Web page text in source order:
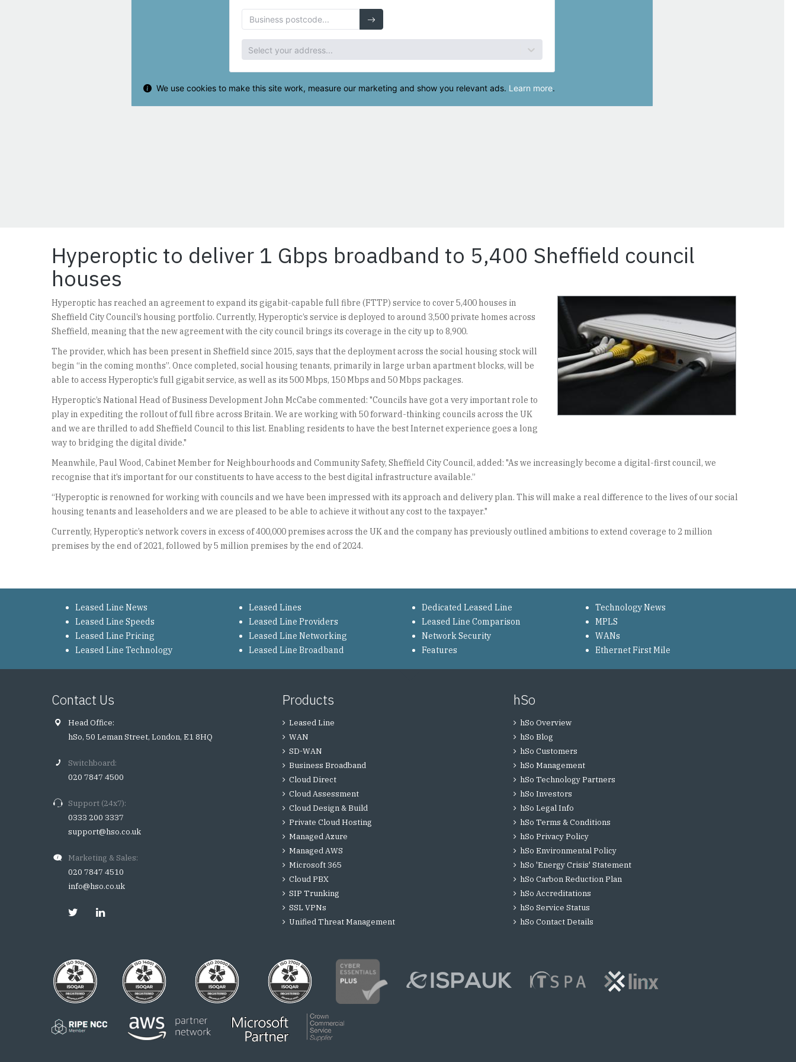
Hyperoptic to deliver 1 Gbps broadband to 5,400 Sheffield council
houses
Hyperoptic has reached an agreement to expand its gigabit-capable full fibre (FTTP) service to cover 5,400 houses in
Sheffield City Council’s housing portfolio. Currently, Hyperoptic’s service is deployed to around 3,500 private homes across
Sheffield, meaning that the new agreement with the city council brings its coverage in the city up to 8,900.
The provider, which has been present in Sheffield since 2015, says that the deployment across the social housing stock will
begin “in the coming months”. Once completed, social housing tenants, primarily in large urban apartment blocks, will be
able to access Hyperoptic’s full gigabit service, as well as its 500 Mbps, 150 Mbps and 50 Mbps packages.
Hyperoptic’s National Head of Business Development John McCabe commented: "Councils have got a very important role to
play in expediting the rollout of full fibre across Britain. We are working with 50 forward-thinking councils across the UK
and we are thrilled to add Sheffield Council to this list. Enabling residents to have the best Internet experience goes a long
way to bridging the digital divide."
Meanwhile, Paul Wood, Cabinet Member for Neighbourhoods and Community Safety, Sheffield City Council, added: "As we increasingly become a digital-first council, we
recognise that it’s important for our constituents to have access to the best digital infrastructure available.”
“Hyperoptic is renowned for working with councils and we have been impressed with its approach and delivery plan. This will make a real difference to the lives of our social
housing tenants and leaseholders and we are pleased to be able to achieve it without any cost to the taxpayer."
Currently, Hyperoptic’s network covers in excess of 400,000 premises across the UK and the company has previously outlined ambitions to extend coverage to 2 million
premises by the end of 2021, followed by 5 million premises by the end of 2024.
Leased Line News
Leased Line Speeds
Leased Line Pricing
Leased Line Technology
Leased Lines
Leased Line Providers
Leased Line Networking
Leased Line Broadband
Dedicated Leased Line
Leased Line Comparison
Network Security
Features
Technology News
MPLS
WANs
Ethernet First Mile
Contact Us
Head Office:
hSo, 50 Leman Street, London, E1 8HQ
Switchboard:
020 7847 4500
Support (24x7):
0333 200 3337
support@hso.co.uk
Marketing & Sales:
020 7847 4510
info@hso.co.uk
Products
Leased Line
WAN
SD-WAN
Business Broadband
Cloud Direct
Cloud Assessment
Cloud Design & Build
Private Cloud Hosting
Managed Azure
Managed AWS
Microsoft 365
Cloud PBX
SIP Trunking
SSL VPNs
Unified Threat Management
hSo
hSo Overview
hSo Blog
hSo Customers
hSo Management
hSo Technology Partners
hSo Investors
hSo Legal Info
hSo Terms & Conditions
hSo Privacy Policy
hSo Environmental Policy
hSo 'Energy Crisis' Statement
hSo Carbon Reduction Plan
hSo Accreditations
hSo Service Status
hSo Contact Details